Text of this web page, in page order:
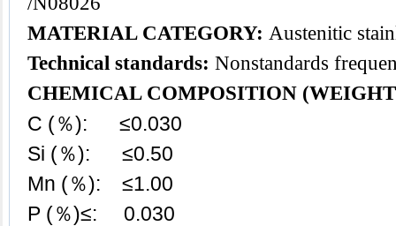
MATERIAL CATEGORY: Austenitic
Technical standards: Nonstandards
CHEMICAL COMPOSITION
C (％): ≤0.030
Si (％): ≤0.50
Mn (％): ≤1.00
P (％)≤: 0.030